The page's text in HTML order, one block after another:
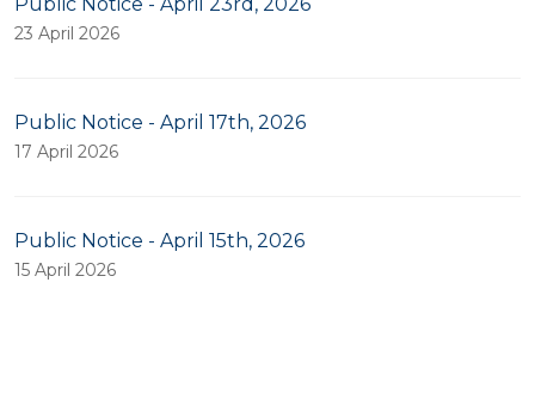
23 April 2026
Public Notice - April 17th, 2026
17 April 2026
Public Notice - April 15th, 2026
15 April 2026